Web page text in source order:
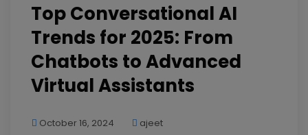
Top Conversational AI
Trends for 2025: From
Chatbots to Advanced
Virtual Assistants
October 16, 2024 ajeet